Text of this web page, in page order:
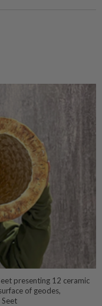
presenting 12 ceramic
of geodes,
Seet